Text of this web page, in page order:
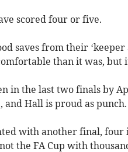
scored four or five.
saves from their
than it was, but
in the last two finals by
Hall is proud as punch.
with another final, four
the FA Cup with